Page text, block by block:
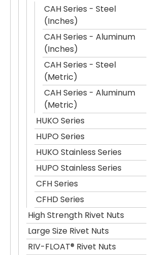
CAH Series - Steel
(Inches)
CAH Series - Aluminum
(Inches)
CAH Series - Steel
(Metric)
CAH Series - Aluminum
(Metric)
HUKO Series
HUPO Series
HUKO Stainless Series
HUPO Stainless Series
CFH Series
CFHD Series
High Strength Rivet Nuts
Large Size Rivet Nuts
RIV-FLOAT® Rivet Nuts